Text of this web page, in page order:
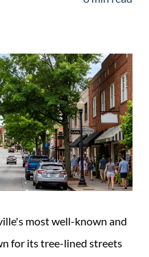
most well-known and
for its tree-lined streets